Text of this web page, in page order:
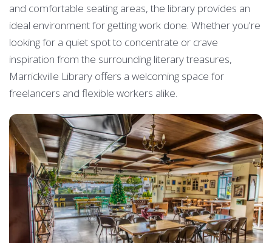
and comfortable seating areas, the library provides an
ideal environment for getting work done. Whether you're
looking for a quiet spot to concentrate or crave
inspiration from the surrounding literary treasures,
Marrickville Library offers a welcoming space for
freelancers and flexible workers alike.